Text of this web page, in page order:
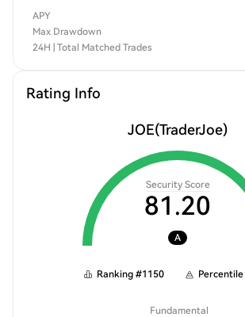
APY
Max Drawdown
24H | Total Matched Trades
Rating Info
JOE(TraderJoe)
Security Score
81.20
A
Ranking #1150 Percentile
Fundamental